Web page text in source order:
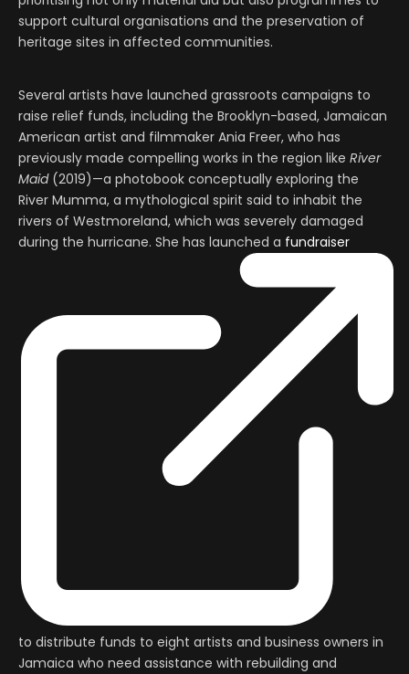
support cultural organisations and the preservation of
heritage sites in affected communities.
Several artists have launched grassroots campaigns to
raise relief funds, including the Brooklyn-based, Jamaican
American artist and filmmaker Ania Freer, who has
previously made compelling works in the region like River
Maid(2019)—a photobook conceptually exploring the
River Mumma, a mythological spirit said to inhabit the
rivers of Westmoreland, which was severely damaged
during the hurricane. She has launched a fundraiser
to distribute funds to eight artists and business owners in
Jamaica who need assistance with rebuilding and